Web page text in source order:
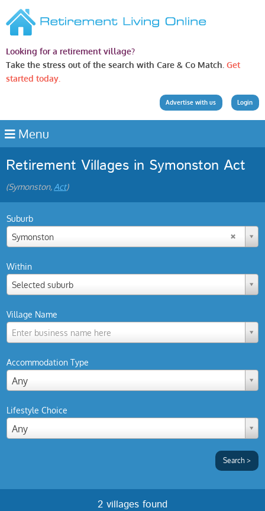
Looking for a retirement village?
Take the stress out of the search with Care & Co Match. Get
started today.
Login
Advertise with us
Menu
Retirement Villages in Symonston Act
(Symonston, Act)
Suburb
Symonston
Within
Selected suburb
Village Name
Enter business name here
Accommodation Type
Any
Lifestyle Choice
Any
2 villages found